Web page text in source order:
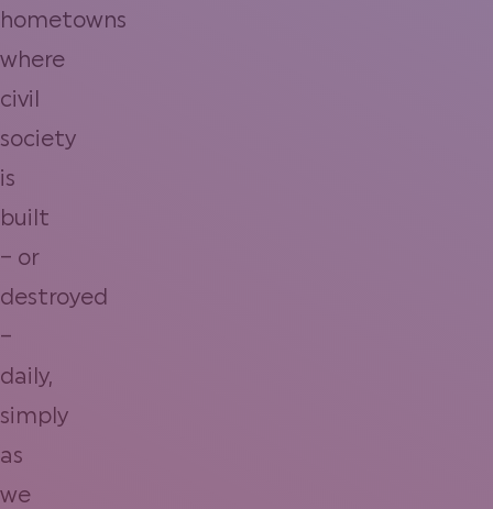
hometowns
where
civil
society
is
built
– or
destroyed
–
daily,
simply
as
we